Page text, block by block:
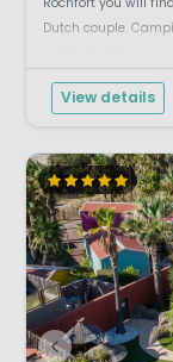
Dutch couple.
View details